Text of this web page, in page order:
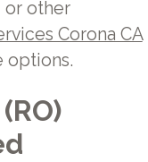
other
Corona CA
options.